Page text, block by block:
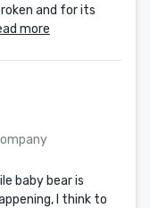
and for its
more
baby bear is
I think to